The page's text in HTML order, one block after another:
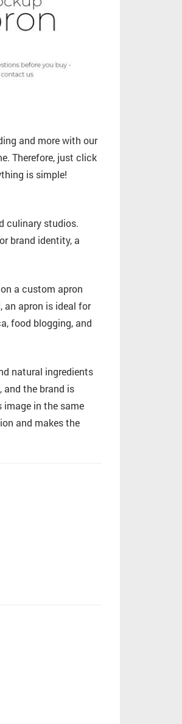
and more with our
Therefore, just click
is simple!
culinary studios.
brand identity, a
a custom apron
an apron is ideal for
food blogging, and
natural ingredients
and the brand is
image in the same
and makes the